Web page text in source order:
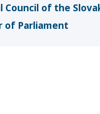
Council of the
of Parliament